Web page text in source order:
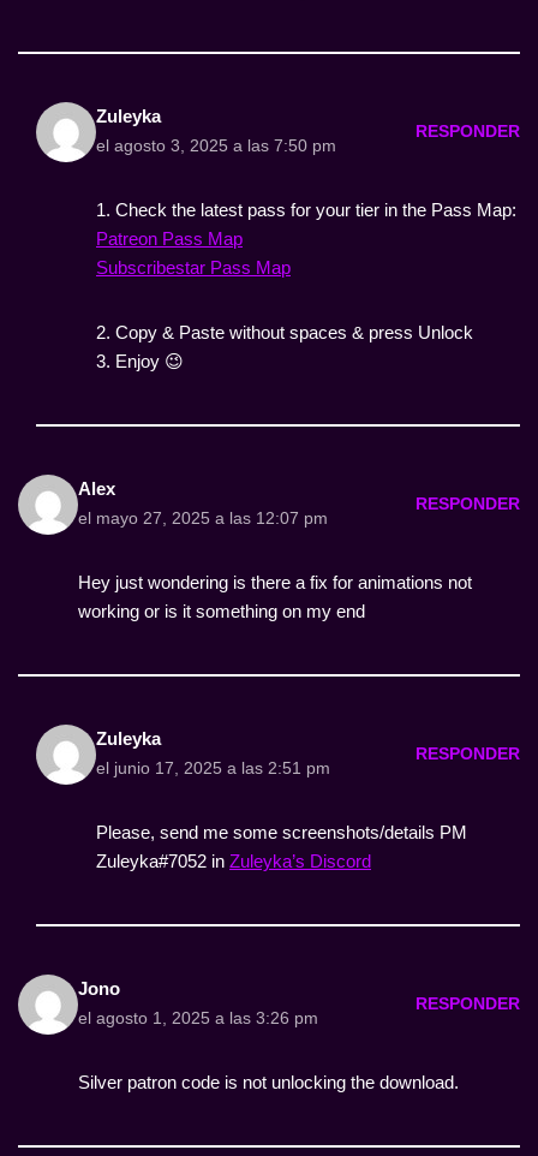
Zuleyka
el agosto 3, 2025 a las 7:50 pm
RESPONDER
1. Check the latest pass for your tier in the Pass Map:
Patreon Pass Map
Subscribestar Pass Map
2. Copy & Paste without spaces & press Unlock
3. Enjoy 😉
Alex
el mayo 27, 2025 a las 12:07 pm
RESPONDER
Hey just wondering is there a fix for animations not
working or is it something on my end
Zuleyka
el junio 17, 2025 a las 2:51 pm
RESPONDER
Please, send me some screenshots/details PM
Zuleyka#7052 in Zuleyka’s Discord
Jono
el agosto 1, 2025 a las 3:26 pm
RESPONDER
Silver patron code is not unlocking the download.